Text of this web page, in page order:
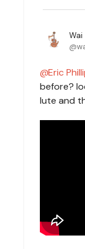
Wai
Eric
before?
lute and